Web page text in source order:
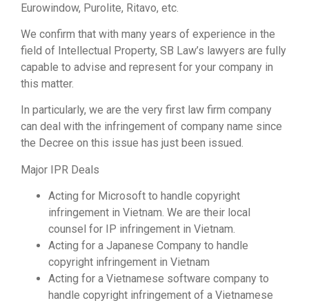
Eurowindow, Purolite, Ritavo, etc.
We confirm that with many years of experience in the
field of Intellectual Property, SB Law’s lawyers are fully
capable to advise and represent for your company in
this matter.
In particularly, we are the very first law firm company
can deal with the infringement of company name since
the Decree on this issue has just been issued.
Major IPR Deals
Acting for Microsoft to handle copyright
infringement in Vietnam. We are their local
counsel for IP infringement in Vietnam.
Acting for a Japanese Company to handle
copyright infringement in Vietnam
Acting for a Vietnamese software company to
handle copyright infringement of a Vietnamese